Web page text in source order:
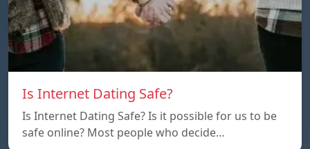
Is Internet Dating Safe?
Is Internet Dating Safe? Is it possible for us to be
safe online? Most people who decide…